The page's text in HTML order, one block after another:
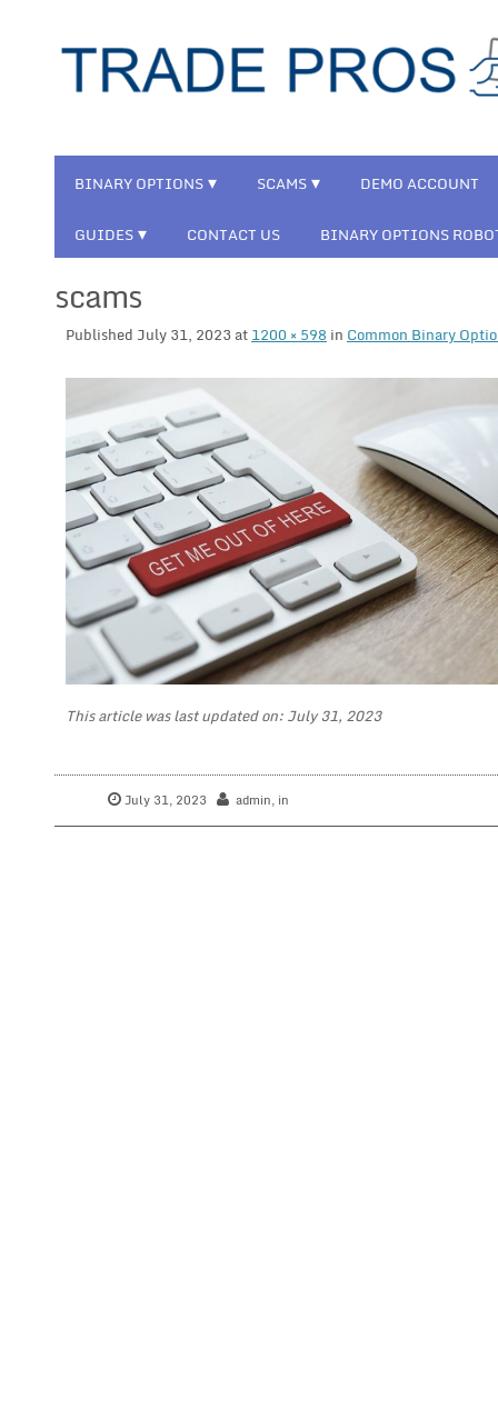
BINARY OPTIONS SCAMS DEMO ACCOUNT
GUIDES CONTACT US BINARY OPTIONS
scams
PublishedJuly 31, 2023 at1200 × 598 in Common Binary
This article was last updated on: July 31, 2023
July 31, 2023 admin, in